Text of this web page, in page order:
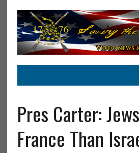
Pres Carter:
France Than